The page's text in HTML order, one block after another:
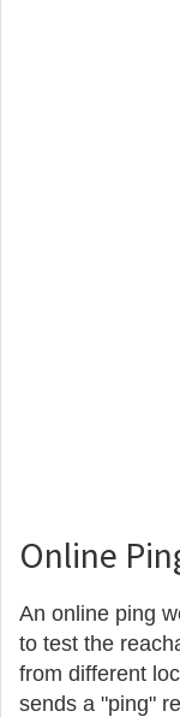
Online
An online ping
to test the
from different
sends a "ping"